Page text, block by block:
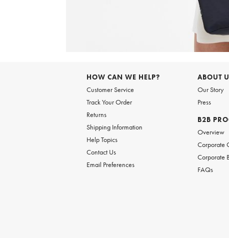
HOW CAN WE HELP?
Customer Service
Track Your Order
Returns
Shipping Information
Help Topics
Contact Us
Email Preferences
ABOUT
Our Story
Press
B2B
Overview
Corporate
Corporate
FAQs